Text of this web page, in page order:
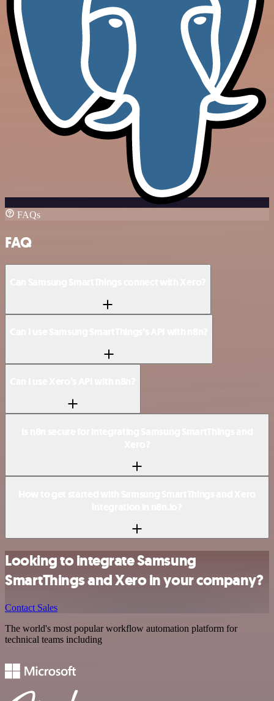
FAQs
FAQ
Looking to integrate Samsung
SmartThings and Xero in your company?
Contact Sales
The world's most popular workflow automation platform for
technical teams including